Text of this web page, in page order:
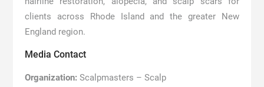
clients across Rhode Island and the greater New
England region.
Media Contact
Organization: Scalpmasters – Scalp